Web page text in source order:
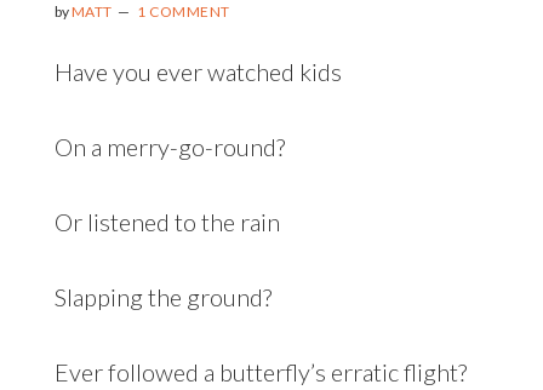
byMATT 1 COMMENT
Have you ever watched kids
On a merry-go-round?
Or listened to the rain
Slapping the ground?
Ever followed a butterfly’s erratic flight?